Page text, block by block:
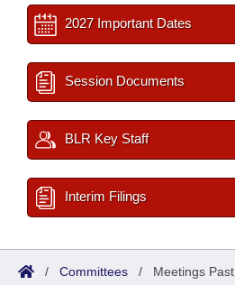
2027 Important Dates
Session Documents
BLR Key Staff
Interim Filings
/ Committees / Meetings Past